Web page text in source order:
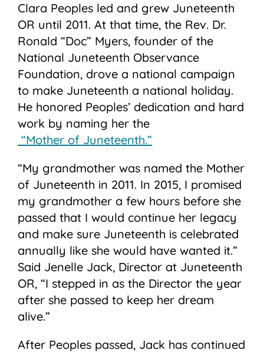
Clara Peoples led and grew Juneteenth
OR until 2011. At that time, the Rev. Dr.
Ronald “Doc” Myers, founder of the
National Juneteenth Observance
Foundation, drove a national campaign
to make Juneteenth a national holiday.
He honored Peoples’ dedication and hard
work by naming her the
“Mother of Juneteenth.”
“My grandmother was named the Mother
of Juneteenth in 2011. In 2015, I promised
my grandmother a few hours before she
passed that I would continue her legacy
and make sure Juneteenth is celebrated
annually like she would have wanted it.”
Said Jenelle Jack, Director at Juneteenth
OR, “I stepped in as the Director the year
after she passed to keep her dream
alive.”
After Peoples passed, Jack has continued